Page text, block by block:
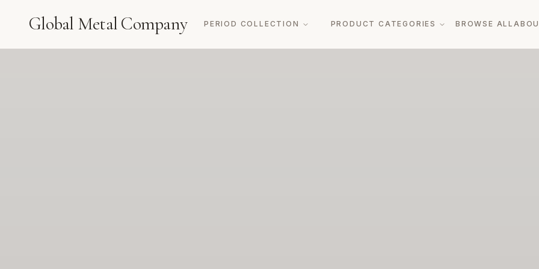
Global Metal Company PERIOD COLLECTION PRODUCT CATEGORIES BROWSE ALL